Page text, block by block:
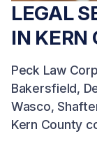
LEGAL
IN KERN
Peck Law
Bakersfield,
Wasco,
Kern County